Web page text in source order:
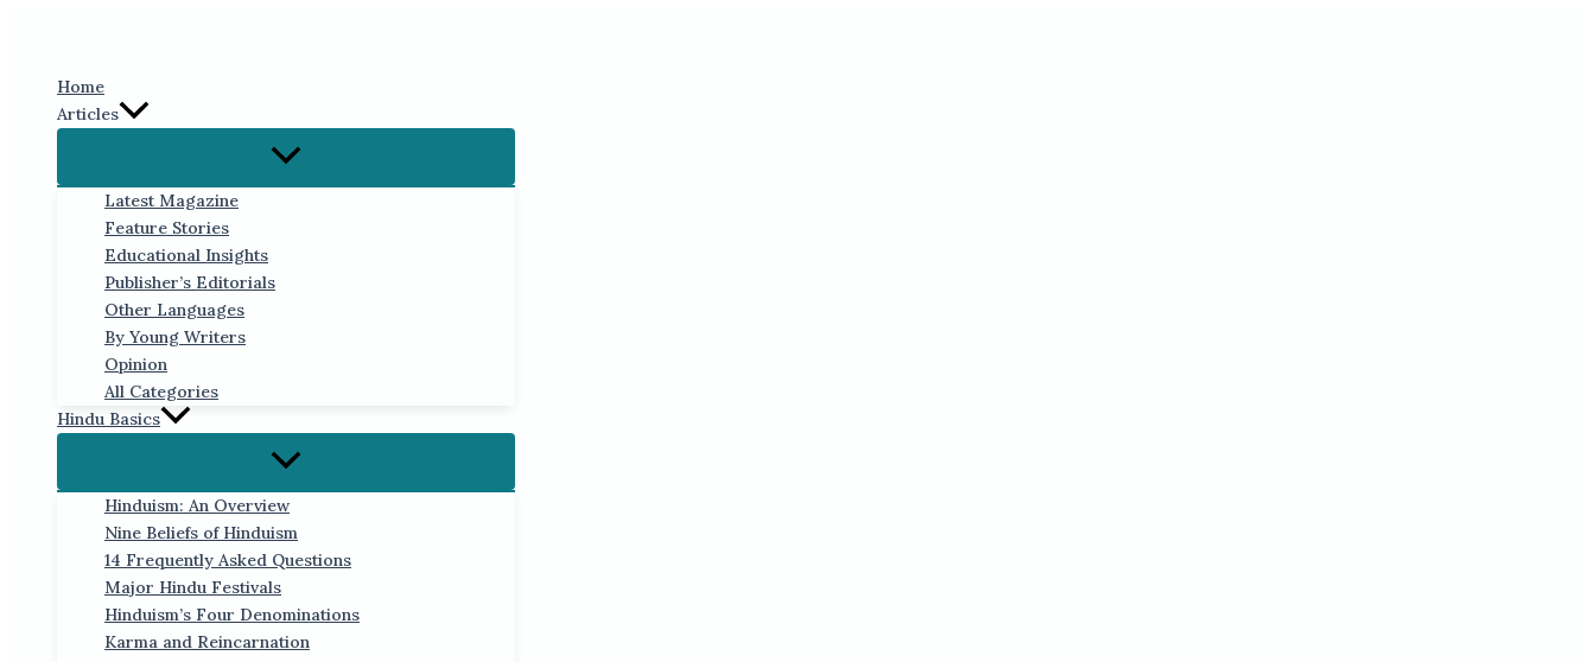
contentHome
Articles
Latest Magazine
Feature Stories
Educational Insights
Publisher’s Editorials
Other Languages
By Young Writers
Opinion
All Categories
Hindu Basics
Hinduism: An Overview
Nine Beliefs of Hinduism
14 Frequently Asked Questions
Major Hindu Festivals
Hinduism’s Four Denominations
Karma and Reincarnation